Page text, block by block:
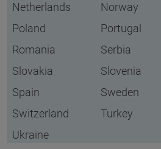
Netherlands
Norway
Poland
Portugal
Romania
Serbia
Slovakia
Slovenia
Spain
Sweden
Switzerland
Turkey
Ukraine